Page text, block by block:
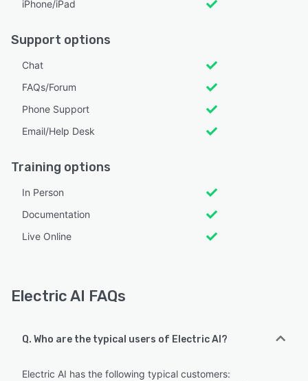
iPhone/iPad
Support options
Chat
FAQs/Forum
Phone Support
Email/Help Desk
Training options
In Person
Documentation
Live Online
Electric AI FAQs
Q. Who are the typical users of Electric AI?
Electric AI has the following typical customers: